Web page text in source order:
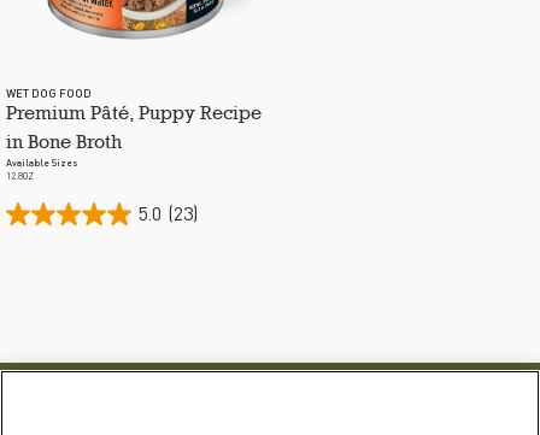
WET DOG FOOD
Premium Pâté, Puppy Recipe
in Bone Broth
Available Sizes
12.8OZ
5.0 (23)